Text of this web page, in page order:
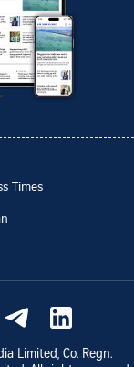
Times
Limited, Co. Regn.